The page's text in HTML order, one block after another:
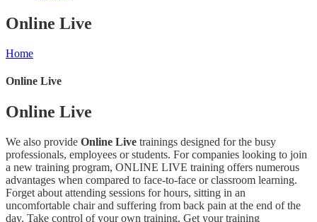
Online Live
Home
Online Live
Online Live
We also provide Online Live trainings designed for the busy
professionals, employees or students. For companies looking to join
a new training program, ONLINE LIVE training offers numerous
advantages when compared to face-to-face or classroom learning.
Forget about attending sessions for hours, sitting in an
uncomfortable chair and suffering from back pain at the end of the
day. Take control of your own training. Get your training